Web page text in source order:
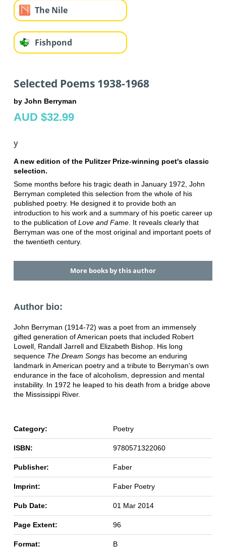
The Nile
Fishpond
Selected Poems 1938-1968
by John Berryman
AUD $32.99
y
A new edition of the Pulitzer Prize-winning poet's classic
selection.
Some months before his tragic death in January 1972, John
Berryman completed this selection from the whole of his
published poetry. He designed it to provide both an
introduction to his work and a summary of his poetic career up
to the publication of Love and Fame. It reveals clearly that
Berryman was one of the most original and important poets of
the twentieth century.
More books by this author
Author bio:
John Berryman (1914-72) was a poet from an immensely
gifted generation of American poets that included Robert
Lowell, Randall Jarrell and Elizabeth Bishop. His long
sequence The Dream Songshas become an enduring
landmark in American poetry and a tribute to Berryman's own
endurance in the face of alcoholism, depression and mental
instability. In 1972 he leaped to his death from a bridge above
the Mississippi River.
Category: Poetry
ISBN: 9780571322060
Publisher: Faber
Imprint: Faber Poetry
Pub Date: 01 Mar 2014
Page Extent: 96
Format: B